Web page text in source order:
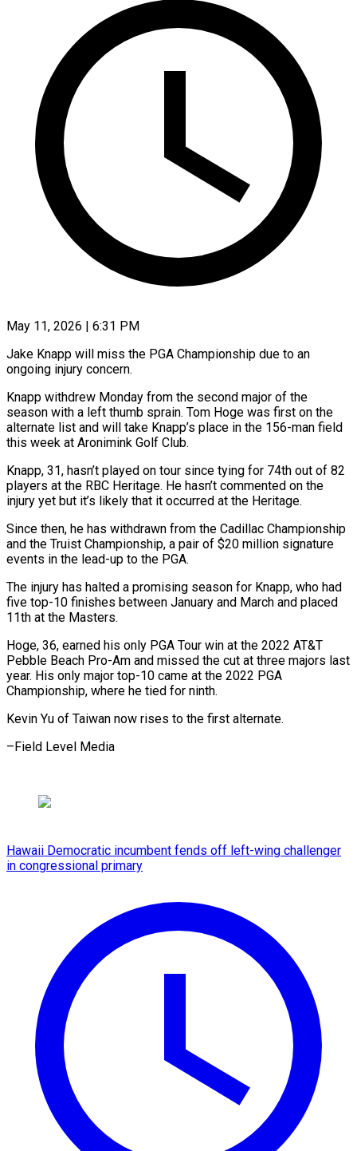
May 11, 2026 | 6:31 PM
Jake Knapp will miss the PGA Championship due to an
ongoing injury concern.
Knapp withdrew Monday from ​the second major of the
‌season with a left thumb sprain. Tom Hoge was first on the
alternate list and will take Knapp’s place in the ‌156-man ​field
this week at ⁠Aronimink Golf Club.
Knapp, ⁠31, hasn’t played on tour since tying for 74th out of 82
players at the RBC Heritage. He ​hasn’t commented on the
injury yet but it’s likely that it ⁠occurred at the Heritage.
Since ⁠then, he has withdrawn from ​the Cadillac Championship
and the Truist Championship, ​a pair of $20 million signature
events ‌in the lead-up to the PGA.
The injury has halted a promising season for Knapp, who had
five top-10 ⁠finishes between January and March and placed
11th at the Masters.
Hoge, 36, earned his ⁠only PGA ‌Tour win at the ⁠2022 AT&T
Pebble Beach Pro-Am ​and ‌missed the cut at three ​majors last
⁠year. His only major top-10 came at the 2022 PGA
Championship, where he tied for ninth.
Kevin Yu of Taiwan now rises to the first alternate.
–Field ​Level Media
Hawaii Democratic incumbent fends off left-wing challenger
in congressional primary